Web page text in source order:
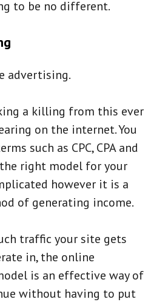
to be no different.
advertising.
a killing from this ever
on the internet. You
such as CPC, CPA and
right model for your
however it is a
of generating income.
traffic your site gets
in, the online
is an effective way of
without having to put